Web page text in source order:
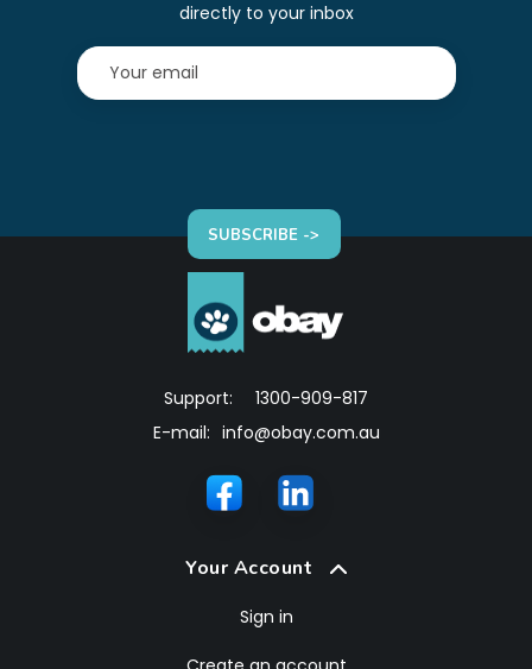
directly to your inbox
SUBSCRIBE ->
Support:
1300-909-817
E-mail: info@obay.com.au
Your Account
Sign in